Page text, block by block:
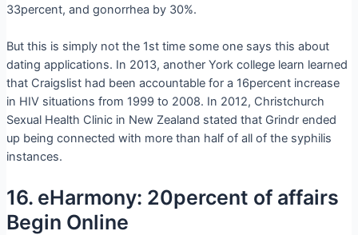
33percent, and gonorrhea by 30%.
But this is simply not the 1st time some one says this about
dating applications. In 2013, another York college learn learned
that Craigslist had been accountable for a 16percent increase
in HIV situations from 1999 to 2008. In 2012, Christchurch
Sexual Health Clinic in New Zealand stated that Grindr ended
up being connected with more than half of all of the syphilis
instances.
16. eHarmony: 20percent of affairs
Begin Online